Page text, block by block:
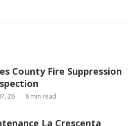
County Fire Suppression
26 8 min read
La Crescenta